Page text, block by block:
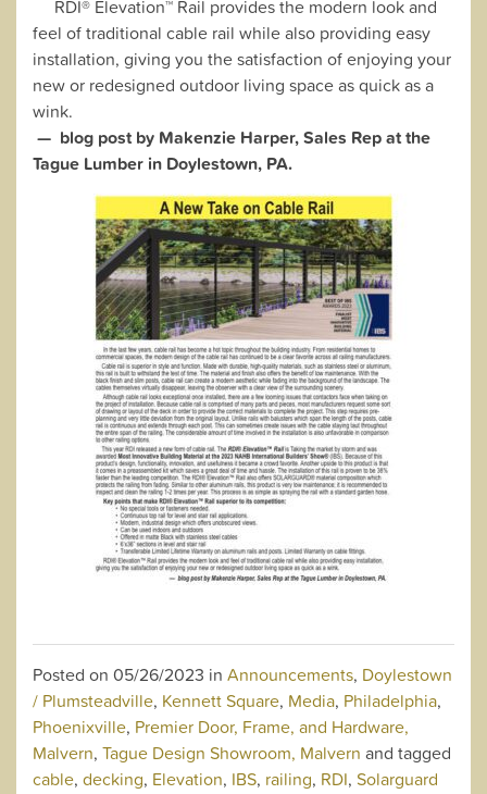
RDI® Elevation™ Rail provides the modern look and
feel of traditional cable rail while also providing easy
installation, giving you the satisfaction of enjoying your
new or redesigned outdoor living space as quick as a
wink.
— blog post by Makenzie Harper, Sales Rep at the
Tague Lumber in Doylestown, PA.
Posted on 05/26/2023 in Announcements, Doylestown
/ Plumsteadville, Kennett Square, Media, Philadelphia,
Phoenixville, Premier Door, Frame, and Hardware,
Malvern, Tague Design Showroom, Malvern and tagged
cable, decking, Elevation, IBS, railing, RDI, Solarguard